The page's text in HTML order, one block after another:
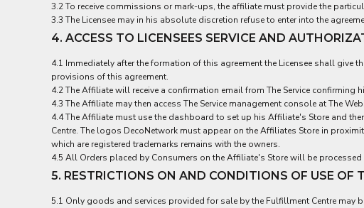
3.2 To receive commissions or mark-ups, the affiliate must provide the
3.3 The Licensee may in his absolute discretion refuse to enter into the
4. ACCESS TO LICENSEES SERVICE AND
4.1 Immediately after the formation of this agreement the Licensee shall give
provisions of this agreement.
4.2 The Affiliate will receive a confirmation email from The Service confirming
4.3 The Affiliate may then access The Service management console at The
4.4 The Affiliate must use the dashboard to set up his Affiliate's Store and
Centre. The logos DecoNetwork must appear on the Affiliates Store in
which are registered trademarks remains with the owners.
4.5 All Orders placed by Consumers on the Affiliate's Store will be
5. RESTRICTIONS ON AND CONDITIONS OF USE OF
5.1 Only goods and services provided for sale by the Fulfillment Centre may
EEK - Estonia Krooni
EGP - Egypt Pounds
ERN - Eritrea Nakfa
FJD - Fiji Dollars
GEL - Georgia Lari
GGP - Guernsey Pounds
GHS - Ghana Cedis
GIP - Gibraltar Pounds
GMD - Gambia Dalasi
GTQ - Guatemala Quetzales